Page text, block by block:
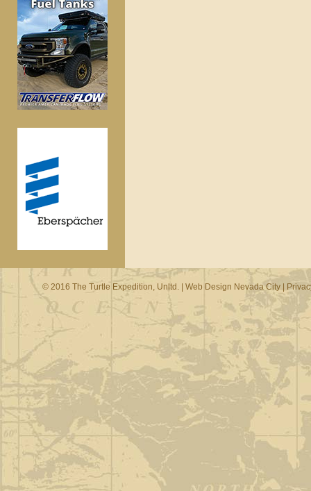
© 2016 The Turtle Expedition, Unltd. | Web Design Nevada City|